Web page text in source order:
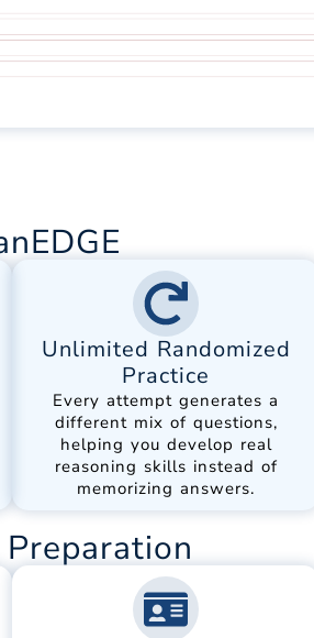
Unlimited Randomized
Practice
Every attempt generates a
different mix of questions,
helping you develop real
reasoning skills instead of
memorizing answers.